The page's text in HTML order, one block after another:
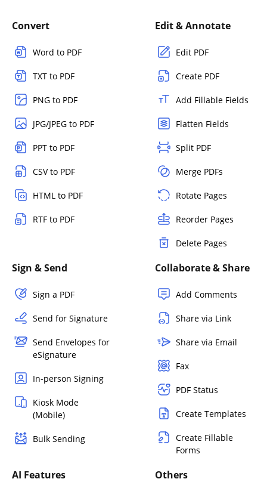
Convert
Word to PDF
TXT to PDF
PNG to PDF
JPG/JPEG to PDF
PPT to PDF
CSV to PDF
HTML to PDF
RTF to PDF
Edit & Annotate
Edit PDF
Create PDF
Add Fillable Fields
Flatten Fields
Split PDF
Merge PDFs
Rotate Pages
Reorder Pages
Delete Pages
Sign & Send
Sign a PDF
Send for Signature
Send Envelopes for
eSignature
In-person Signing
Kiosk Mode
(Mobile)
Bulk Sending
Collaborate & Share
Add Comments
Share via Link
Share via Email
Fax
PDF Status
Create Templates
Create Fillable
Forms
AI Features Others